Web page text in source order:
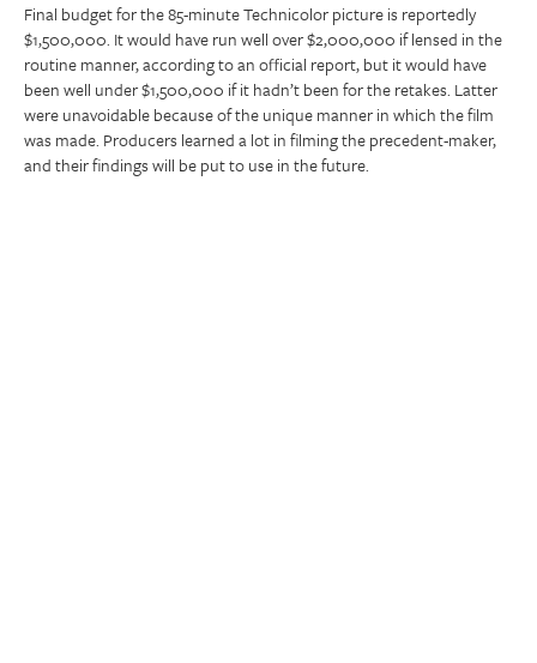
Final budget for the 85-minute Technicolor picture is reportedly
$1,500,000. It would have run well over $2,000,000 if lensed in the
routine manner, according to an official report, but it would have
been well under $1,500,000 if it hadn’t been for the retakes. Latter
were unavoidable because of the unique manner in which the film
was made. Producers learned a lot in filming the precedent-maker,
and their findings will be put to use in the future.